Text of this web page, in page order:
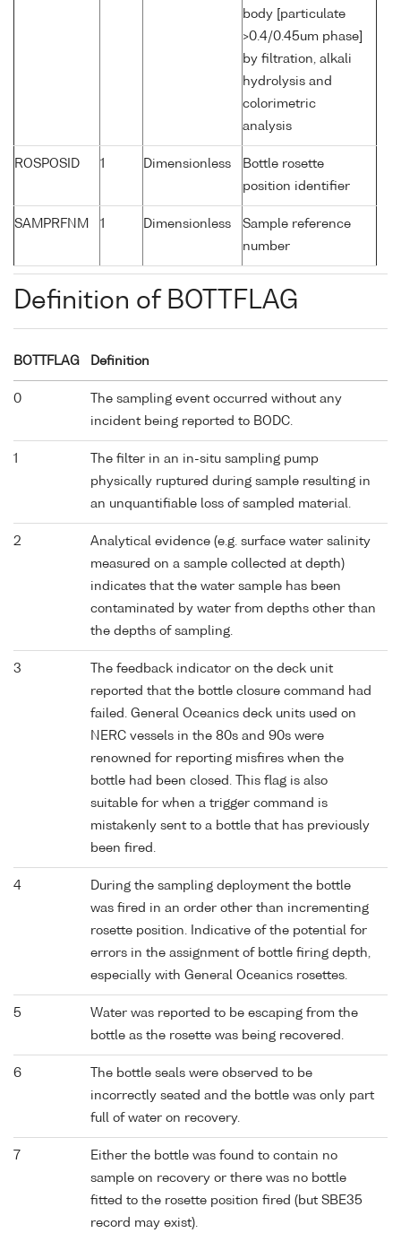
body [particulate
>0.4/0.45um phase]
by filtration, alkali
hydrolysis and
colorimetric
analysis
ROSPOSID 1 Dimensionless
Bottle rosette
position identifier
SAMPRFNM 1 Dimensionless
Sample reference
number
Definition of BOTTFLAG
BOTTFLAG Definition
0
The sampling event occurred without any
incident being reported to BODC.
1
The filter in an in-situ sampling pump
physically ruptured during sample resulting in
an unquantifiable loss of sampled material.
2
Analytical evidence (e.g. surface water salinity
measured on a sample collected at depth)
indicates that the water sample has been
contaminated by water from depths other than
the depths of sampling.
3
The feedback indicator on the deck unit
reported that the bottle closure command had
failed. General Oceanics deck units used on
NERC vessels in the 80s and 90s were
renowned for reporting misfires when the
bottle had been closed. This flag is also
suitable for when a trigger command is
mistakenly sent to a bottle that has previously
been fired.
4
During the sampling deployment the bottle
was fired in an order other than incrementing
rosette position. Indicative of the potential for
errors in the assignment of bottle firing depth,
especially with General Oceanics rosettes.
5
Water was reported to be escaping from the
bottle as the rosette was being recovered.
6
The bottle seals were observed to be
incorrectly seated and the bottle was only part
full of water on recovery.
7
Either the bottle was found to contain no
sample on recovery or there was no bottle
fitted to the rosette position fired (but SBE35
record may exist).